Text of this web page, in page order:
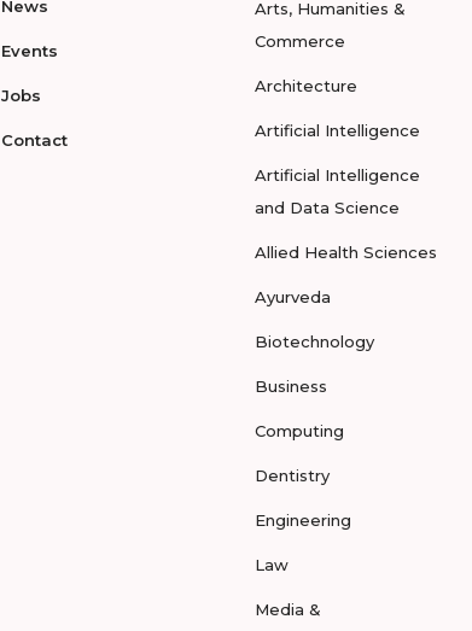
News
Events
Jobs
Contact
Arts, Humanities &
Commerce
Architecture
Artificial Intelligence
Artificial Intelligence
and Data Science
Allied Health Sciences
Ayurveda
Biotechnology
Business
Computing
Dentistry
Engineering
Law
Media &